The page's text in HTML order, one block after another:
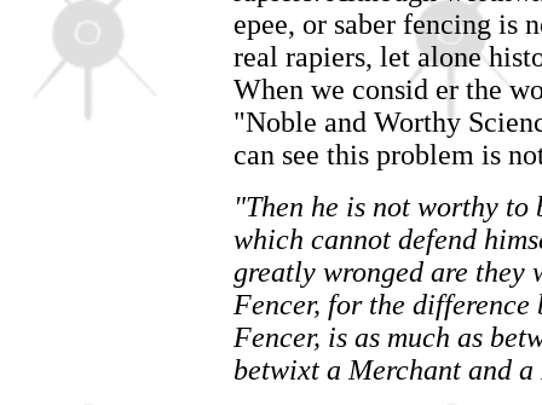
epee, or saber fencing is
real rapiers, let alone
When we consid er the
"Noble and Worthy
can see this problem is
"Then he is not worthy to
which cannot defend
greatly wronged are
Fencer, for the difference
Fencer, is as much as
betwixt a Merchant and